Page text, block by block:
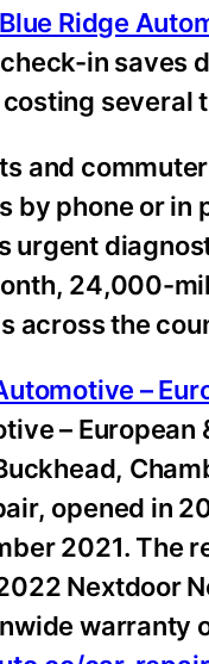
Blue Ridge
in saves
several
and
by phone or in
urgent
24,000-
across the
–
–
opened in
2021. The
Nextdoor
warranty